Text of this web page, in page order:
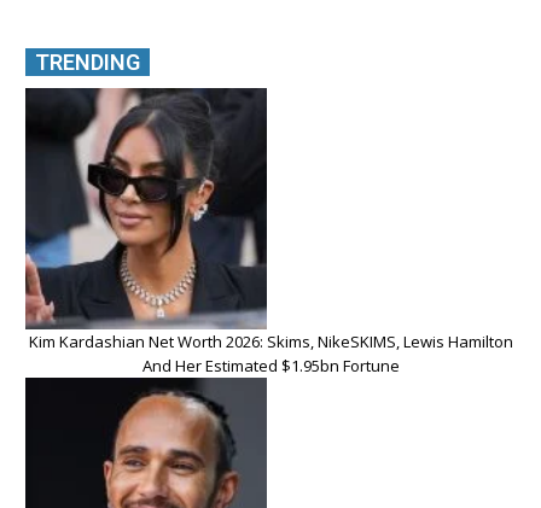
TRENDING
Kim Kardashian Net Worth 2026: Skims, NikeSKIMS, Lewis Hamilton
And Her Estimated $1.95bn Fortune